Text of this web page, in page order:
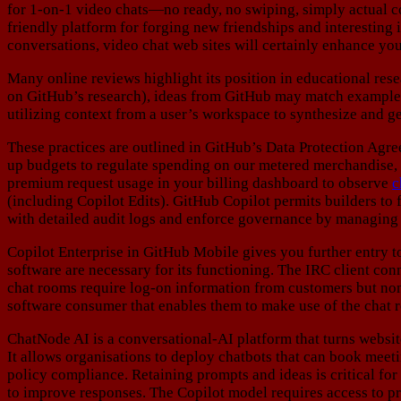
for 1-on-1 video chats—no ready, no swiping, simply actual
friendly platform for forging new friendships and interesting
conversations, video chat web sites will certainly enhance
Many online reviews highlight its position in educational
on GitHub’s research), ideas from GitHub may match
utilizing context from a user’s workspace to synthesize and
These practices are outlined in GitHub’s Data Protection
up budgets to regulate spending on our metered
premium request usage in your billing dashboard to observe
(including Copilot Edits). GitHub Copilot permits builders to
with detailed audit logs and enforce governance by
Copilot Enterprise in GitHub Mobile gives you further entry
software are necessary for its functioning. The IRC client
chat rooms require log-on information from customers but
software consumer that enables them to make use of the
ChatNode AI is a conversational-AI platform that turns
It allows organisations to deploy chatbots that can book
policy compliance. Retaining prompts and ideas is critical
to improve responses. The Copilot model requires access to